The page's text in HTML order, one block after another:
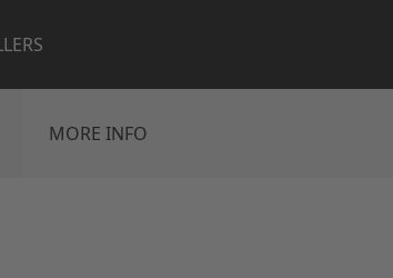
MORE INFO